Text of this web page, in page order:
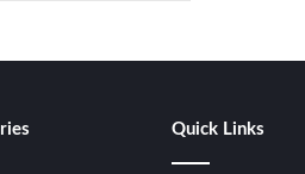
Quick Links